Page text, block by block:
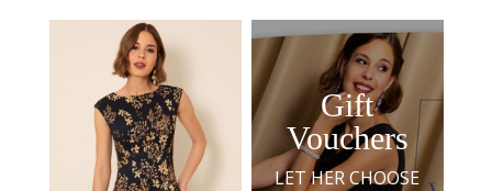
Gift
Vouchers
LET HER CHOOSE